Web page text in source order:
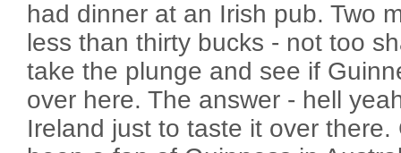
had dinner at an Irish pub. Two
less than thirty bucks - not too
take the plunge and see if
over here. The answer - hell
Ireland just to taste it over there.